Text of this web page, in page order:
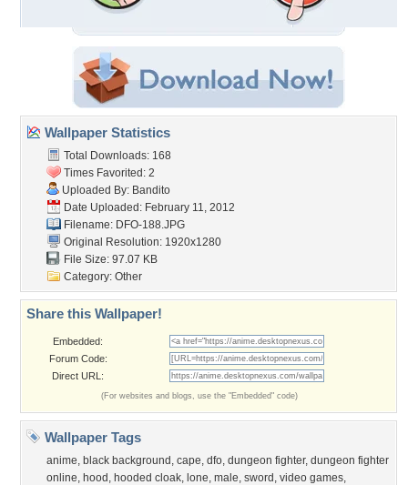
Wallpaper Statistics
Total Downloads: 168
Times Favorited: 2
Uploaded By: Bandito
Date Uploaded: February 11, 2012
Filename: DFO-188.JPG
Original Resolution: 1920x1280
File Size: 97.07 KB
Category: Other
Share this Wallpaper!
Embedded:
Forum Code:
Direct URL:
(For websites and blogs, use the "Embedded" code)
Wallpaper Tags
anime, black background , cape, dfo, dungeon fighter, dungeon fighter
online, hood , hooded cloak, lone, male, sword , video games,